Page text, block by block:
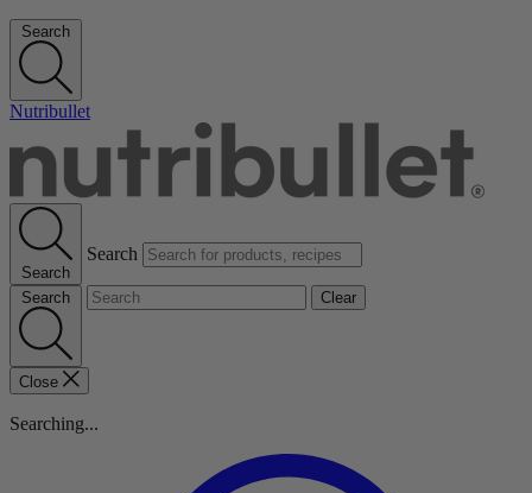
Search
Nutribullet
Search
Search
Search Clear
Close
Searching...